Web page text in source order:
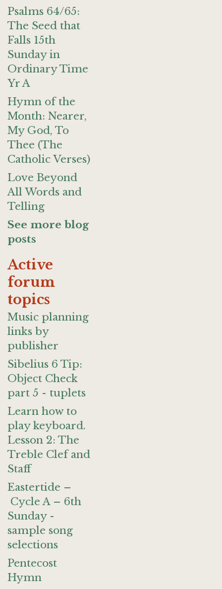
Psalms 64/65:
The Seed that
Falls 15th
Sunday in
Ordinary Time
Yr A
Hymn of the
Month: Nearer,
My God, To
Thee (The
Catholic Verses)
Love Beyond
All Words and
Telling
See more blog
posts
Active
forum
topics
Music planning
links by
publisher
Sibelius 6 Tip:
Object Check
part 5 - tuplets
Learn how to
play keyboard.
Lesson 2: The
Treble Clef and
Staff
Eastertide –
Cycle A – 6th
Sunday -
sample song
selections
Pentecost
Hymn